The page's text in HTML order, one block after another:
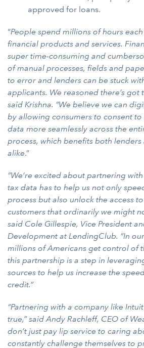
approved for loans.
“People spend millions of hours
financial products and services.
super time-consuming and
of manual processes, fields and
to error and lenders can be stuck
applicants. We reasoned there’s got
said Krishna. “We believe we can
by allowing consumers to consent
data more seamlessly across the
process, which benefits both lenders
alike.”
“We’re excited about partnering
tax data has to help us not only
process but also unlock the access
customers that ordinarily we might
said Cole Gillespie, Vice President
Development at LendingClub. “In
millions of Americans get control of
this partnership is a step in
sources to help us increase the
credit.”
“Partnering with a company like
true,” said Andy Rachleff, CEO of
don’t just pay lip service to caring
constantly challenge themselves to